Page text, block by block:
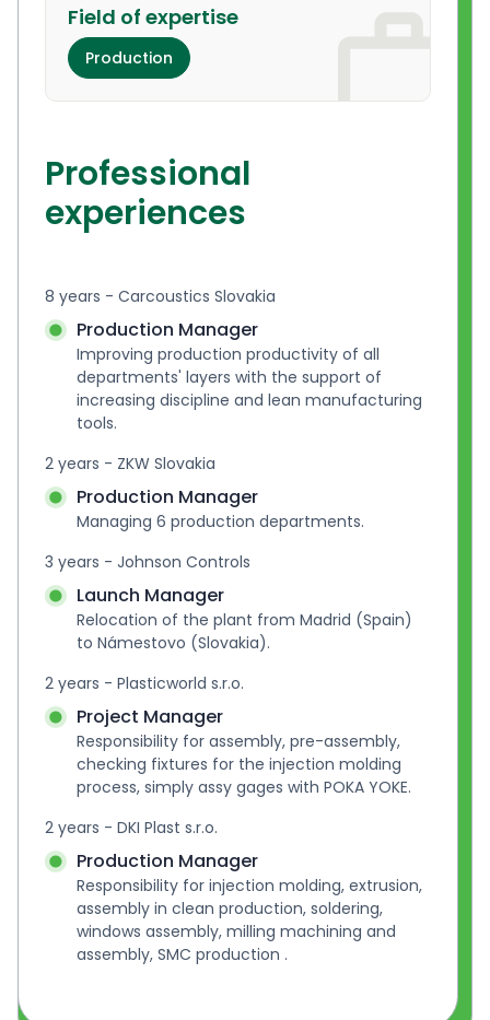
Field of expertise
Production
Professional
experiences
8 years - Carcoustics Slovakia
Production Manager
Improving production productivity of all
departments' layers with the support of
increasing discipline and lean manufacturing
tools.
2 years - ZKW Slovakia
Production Manager
Managing 6 production departments.
3 years - Johnson Controls
Launch Manager
Relocation of the plant from Madrid (Spain)
to Námestovo (Slovakia).
2 years - Plasticworld s.r.o.
Project Manager
Responsibility for assembly, pre-assembly,
checking fixtures for the injection molding
process, simply assy gages with POKA YOKE.
2 years - DKI Plast s.r.o.
Production Manager
Responsibility for injection molding, extrusion,
assembly in clean production, soldering,
windows assembly, milling machining and
assembly, SMC production .